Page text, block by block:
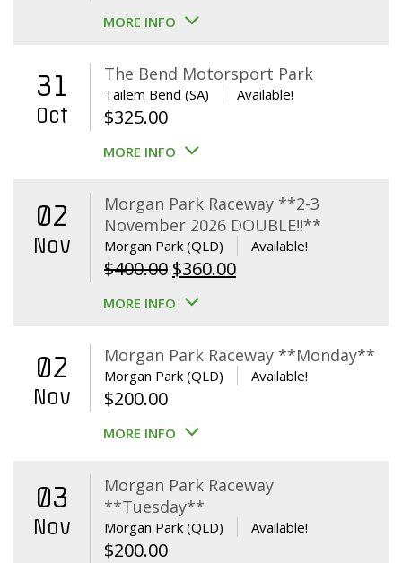
MORE INFO
31
Oct
The Bend Motorsport Park
Tailem Bend (SA) Available!
$325.00
MORE INFO
02
Nov
Morgan Park Raceway **2-3
November 2026 DOUBLE!!**
Morgan Park (QLD) Available!
$400.00 Original
price
$400.00.
$360.00Current
$360.00.
MORE INFO
02
Nov
Morgan Park Raceway **Monday**
Morgan Park (QLD) Available!
$200.00
MORE INFO
03
Nov
Morgan Park Raceway
**Tuesday**
Morgan Park (QLD) Available!
$200.00